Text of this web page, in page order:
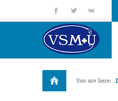
fb tt gp
You are here: